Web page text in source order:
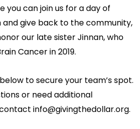
you can join us for a day of
give back to the community,
our late sister Jinnan, who
Cancer in 2019.
to secure your team’s spot.
or need additional
info@givingthedollar.org.